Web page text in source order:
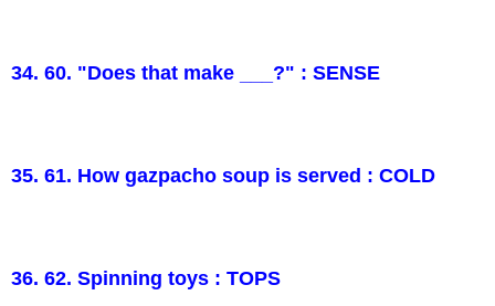
34. 60. "Does that make ___?" : SENSE
35. 61. How gazpacho soup is served : COLD
36. 62. Spinning toys : TOPS